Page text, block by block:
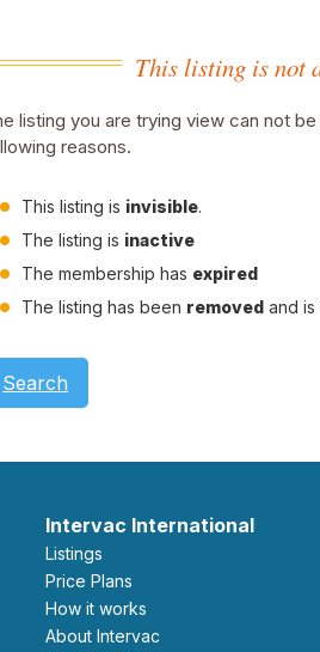
This listing is not
listing you are trying view can not
reasons.
This listing is invisible.
The listing is inactive
The membership has expired
The listing has been removed and is
Search
Intervac International
Listings
Price Plans
How it works
About Intervac